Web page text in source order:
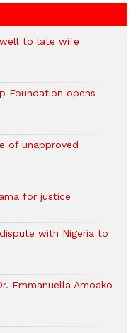
to late wife
Foundation opens
of unapproved
for justice
with Nigeria to
Emmanuella Amoako